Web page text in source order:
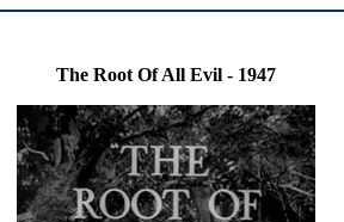
The Root Of All Evil - 1947